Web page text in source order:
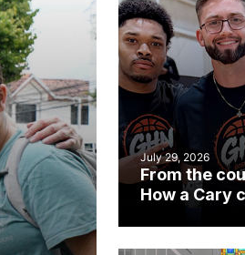
July 29, 2026
From the
How a Cary